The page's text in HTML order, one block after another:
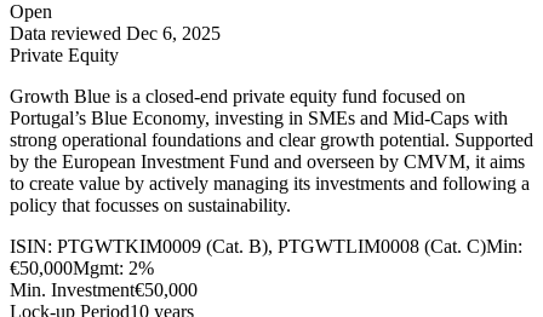
Open
Data reviewed Dec 6, 2025
Private Equity
Growth Blue is a closed-end private equity fund focused on
Portugal’s Blue Economy, investing in SMEs and Mid-Caps with
strong operational foundations and clear growth potential. Supported
by the European Investment Fund and overseen by CMVM, it aims
to create value by actively managing its investments and following a
policy that focusses on sustainability.
ISIN: PTGWTKIM0009 (Cat. B), PTGWTLIM0008 (Cat. C)Min:
€50,000Mgmt: 2%
Min. Investment€50,000
Lock-up Period10 years